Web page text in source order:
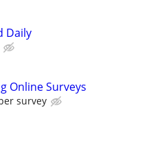
Daily
Online Surveys
survey